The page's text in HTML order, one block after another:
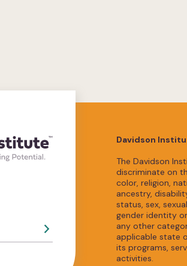
Davidson
The Davidson
discriminate on
color, religion,
ancestry,
status, sex,
gender identity
any other
applicable state
its programs,
activities.